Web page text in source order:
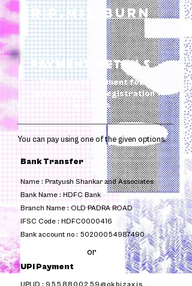
Proceed to payment for
completing your registration
process
You can pay using one of the given options. ​
Bank Transfer
Name : Pratyush Shankar and Associates
Bank Name : HDFC Bank
Branch Name :OLD PADRA ROAD
IFSC Code : HDFC0000416
Bank account no : 50200054987490
UPI Payment
Payment Details
or
rip.mix.burn